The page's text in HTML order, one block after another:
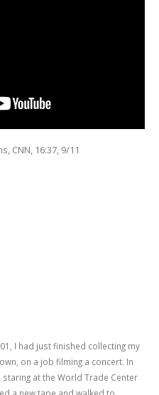
CNN, 16:37, 9/11
I had just finished collecting my
on a job filming a concert. In
at the World Trade Center